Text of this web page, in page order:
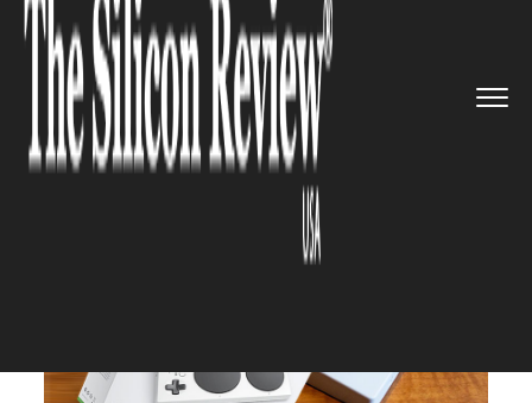
GAMING AND VFX
The Xbox Adaptive Controller
is finally available for sale at
the Microsoft store